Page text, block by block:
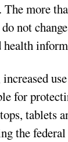
The more
not
health
for
tablets
the